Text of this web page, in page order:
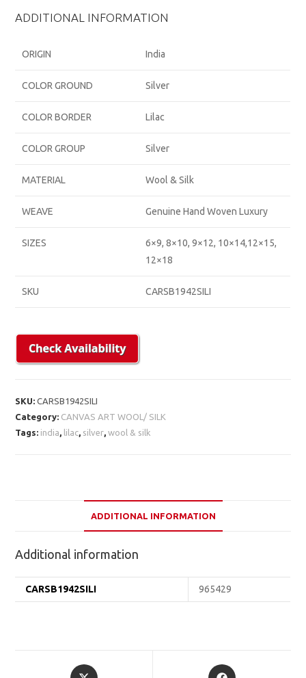
ADDITIONAL INFORMATION
ORIGIN India
COLOR GROUND Silver
COLOR BORDER Lilac
COLOR GROUP Silver
MATERIAL Wool & Silk
WEAVE Genuine Hand Woven Luxury
SIZES
6×9, 8×10, 9×12, 10×14,12×15,
12×18
SKU CARSB1942SILI
SKU:CARSB1942SILI
Category: CANVAS ART WOOL/ SILK
Tags: india, lilac, silver,wool & silk
ADDITIONAL INFORMATION
Additional information
CARSB1942SILI 965429
Opens
Opens